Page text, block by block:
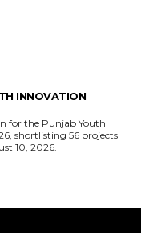
INNOVATION
for the Punjab Youth
shortlisting 56 projects
10, 2026.